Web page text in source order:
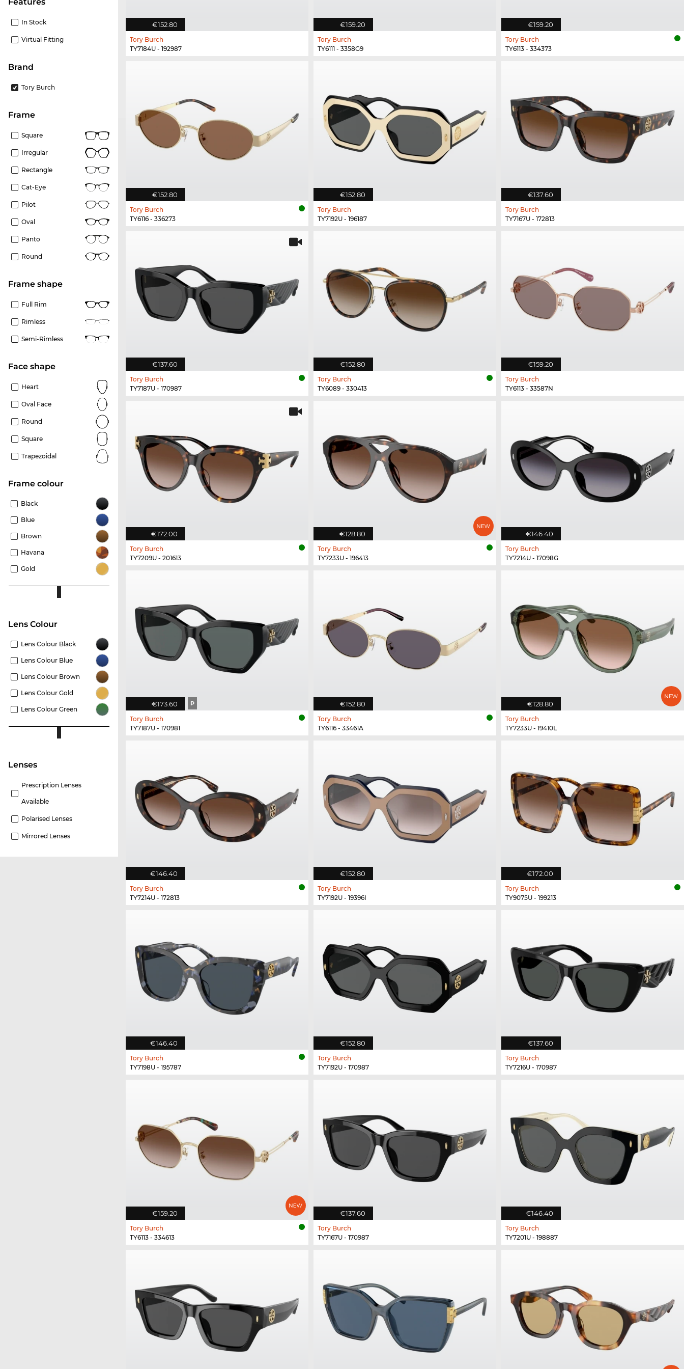
In Stock
Virtual Fitting
Brand
Tory Burch
frame
Square
Irregular
Rectangle
Cat-Eye
Pilot
Oval
Panto
Round
frame shape
Full Rim
Rimless
Semi-Rimless
Face shape
Heart
Oval Face
Round
Square
Trapezoidal
frame colour
Black
Blue
Brown
Havana
Gold
Lens Colour
Lens Colour Black
Lens Colour Blue
Lens Colour Brown
Lens Colour Gold
Lens Colour Green
lenses
Prescription Lenses
Available
Polarised Lenses
Mirrored Lenses
€152.80
Tory Burch
TY7184U - 192987
€159.20
Tory Burch
TY6111 - 3358G9
€159.20
Tory Burch
TY6113 - 334373
€152.80
Tory Burch
TY6116 - 336273
€152.80
Tory Burch
TY7192U - 196187
€137.60
Tory Burch
TY7167U - 172813
€137.60
Tory Burch
TY7187U - 170987
€152.80
Tory Burch
TY6089 - 330413
€159.20
Tory Burch
TY6113 - 33587N
€172.00
Tory Burch
TY7209U - 201613
€128.80
Tory Burch
TY7233U - 196413
€146.40
Tory Burch
TY7214U - 17098G
€173.60 P
Tory Burch
TY7187U - 170981
€152.80
Tory Burch
TY6116 - 33461A
€128.80
Tory Burch
TY7233U - 19410L
€146.40
Tory Burch
TY7214U - 172813
€152.80
Tory Burch
TY7192U - 19396I
€172.00
Tory Burch
TY9075U - 199213
€146.40
Tory Burch
TY7198U - 195787
€152.80
Tory Burch
TY7192U - 170987
€137.60
Tory Burch
TY7216U - 170987
€159.20
Tory Burch
TY6113 - 334613
€137.60
Tory Burch
TY7167U - 170987
€146.40
Tory Burch
TY7201U - 198887